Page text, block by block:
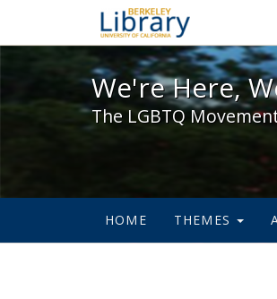
We're
We're Here,
The LGBTQ
HOME THEMES